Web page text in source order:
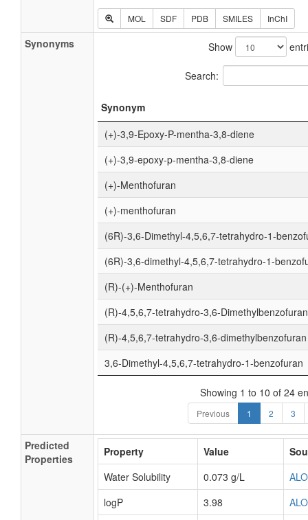
MOL SDF PDB SMILES InChI
Synonyms Show
Search:
Synonym
(+)-3,9-Epoxy-P-mentha-3,8-diene
(+)-3,9-epoxy-p-mentha-3,8-diene
(+)-Menthofuran
(+)-menthofuran
(6R)-3,6-Dimethyl-4,5,6,7-tetrahydro-1-
(6R)-3,6-dimethyl-4,5,6,7-tetrahydro-1-
(R)-(+)-Menthofuran
(R)-4,5,6,7-tetrahydro-3,6-Dimethylbenzofuran
(R)-4,5,6,7-tetrahydro-3,6-dimethylbenzofuran
3,6-Dimethyl-4,5,6,7-tetrahydro-1-benzofuran
Showing 1 to 10 of 24
Previous 1 2 3
Predicted
Properties
Property Value
Water Solubility
0.073 g/L
logP
3.98